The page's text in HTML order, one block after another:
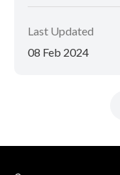
Last Updated
08 Feb 2024